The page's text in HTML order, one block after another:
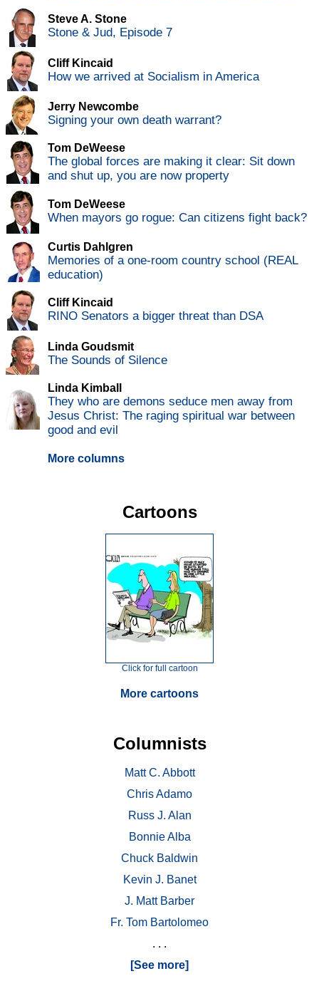
Steve A. Stone
Stone & Jud, Episode 7
Cliff Kincaid
How we arrived at Socialism in America
Jerry Newcombe
Signing your own death warrant?
Tom DeWeese
The global forces are making it clear: Sit down
and shut up, you are now property
Tom DeWeese
When mayors go rogue: Can citizens fight back?
Curtis Dahlgren
Memories of a one-room country school (REAL
education)
Cliff Kincaid
RINO Senators a bigger threat than DSA
Linda Goudsmit
The Sounds of Silence
Linda Kimball
They who are demons seduce men away from
Jesus Christ: The raging spiritual war between
good and evil
More columns
Cartoons
Click for full cartoon
More cartoons
Columnists
Matt C. Abbott
Chris Adamo
Russ J. Alan
Bonnie Alba
Chuck Baldwin
Kevin J. Banet
J. Matt Barber
Fr. Tom Bartolomeo
. . .
[See more]